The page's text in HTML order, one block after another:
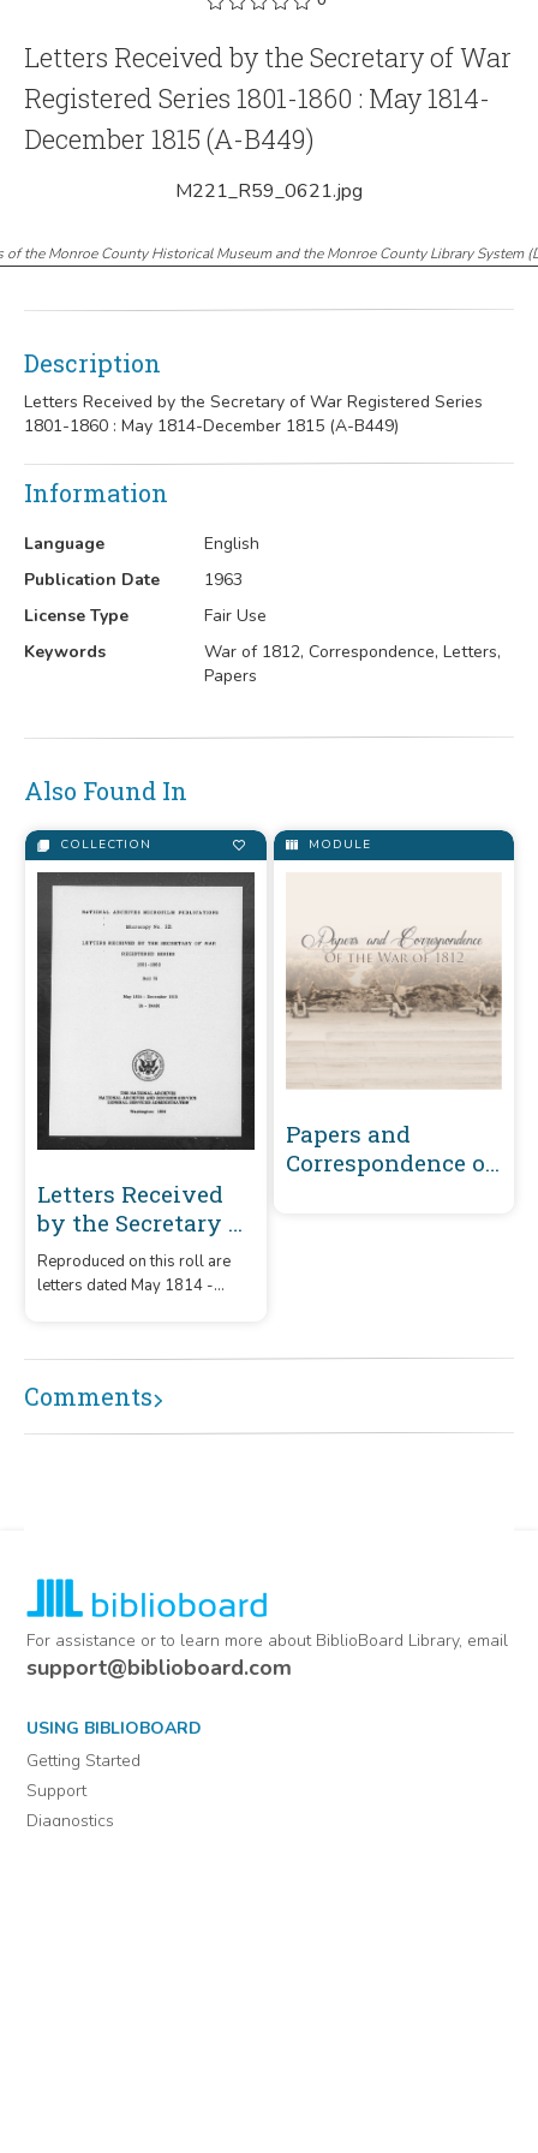
Letters Received by the Secretary of War
Registered Series 1801-1860 : May 1814-
December 1815 (A-B449)
M221_R59_0621.jpg
of the Monroe County Historical Museum and the Monroe County Library System(
Description
Letters Received by the Secretary of War Registered Series
1801-1860 : May 1814-December 1815 (A-B449)
Information
Language
English
Publication Date
1963
License Type
Fair Use
Keywords
War of 1812, Correspondence, Letters,
Papers
Also Found In
COLLECTION
Letters Received
by the Secretary of
War Registered
Series 1801-1860 :
B449)
Reproduced on this roll are
letters dated May 1814 -
War from correspondents
began with the letters 'A' -
B449.'
MODULE
Papers and
Correspondence of
Comments
For assistance or to learn more about BiblioBoard Library, email
support@biblioboard.com
USING BIBLIOBOARD
Getting Started
Support
Diagnostics